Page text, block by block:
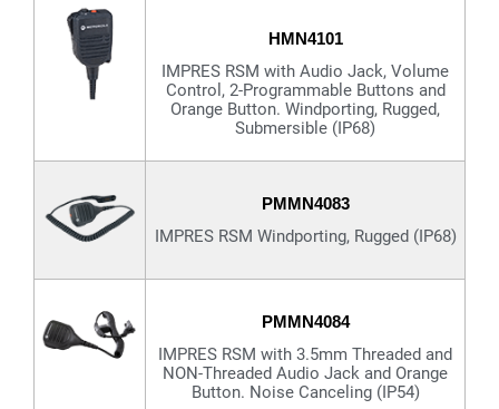
HMN4101
IMPRES RSM with Audio Jack, Volume
Control, 2-Programmable Buttons and
Orange Button. Windporting, Rugged,
Submersible (IP68)
PMMN4083
IMPRES RSM Windporting, Rugged (IP68)
PMMN4084
IMPRES RSM with 3.5mm Threaded and
NON-Threaded Audio Jack and Orange
Button. Noise Canceling (IP54)